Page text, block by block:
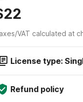
VAT calculated at
License type:
Refund policy